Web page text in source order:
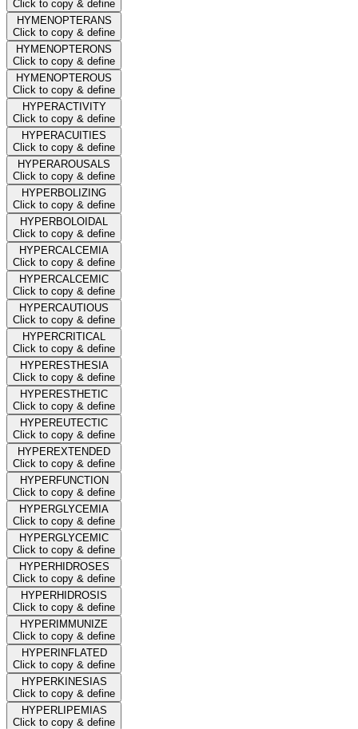
Click to copy & define
HYMENOPTERANS
Click to copy & define
HYMENOPTERONS
Click to copy & define
HYMENOPTEROUS
Click to copy & define
HYPERACTIVITY
Click to copy & define
HYPERACUITIES
Click to copy & define
HYPERAROUSALS
Click to copy & define
HYPERBOLIZING
Click to copy & define
HYPERBOLOIDAL
Click to copy & define
HYPERCALCEMIA
Click to copy & define
HYPERCALCEMIC
Click to copy & define
HYPERCAUTIOUS
Click to copy & define
HYPERCRITICAL
Click to copy & define
HYPERESTHESIA
Click to copy & define
HYPERESTHETIC
Click to copy & define
HYPEREUTECTIC
Click to copy & define
HYPEREXTENDED
Click to copy & define
HYPERFUNCTION
Click to copy & define
HYPERGLYCEMIA
Click to copy & define
HYPERGLYCEMIC
Click to copy & define
HYPERHIDROSES
Click to copy & define
HYPERHIDROSIS
Click to copy & define
HYPERIMMUNIZE
Click to copy & define
HYPERINFLATED
Click to copy & define
HYPERKINESIAS
Click to copy & define
HYPERLIPEMIAS
Click to copy & define